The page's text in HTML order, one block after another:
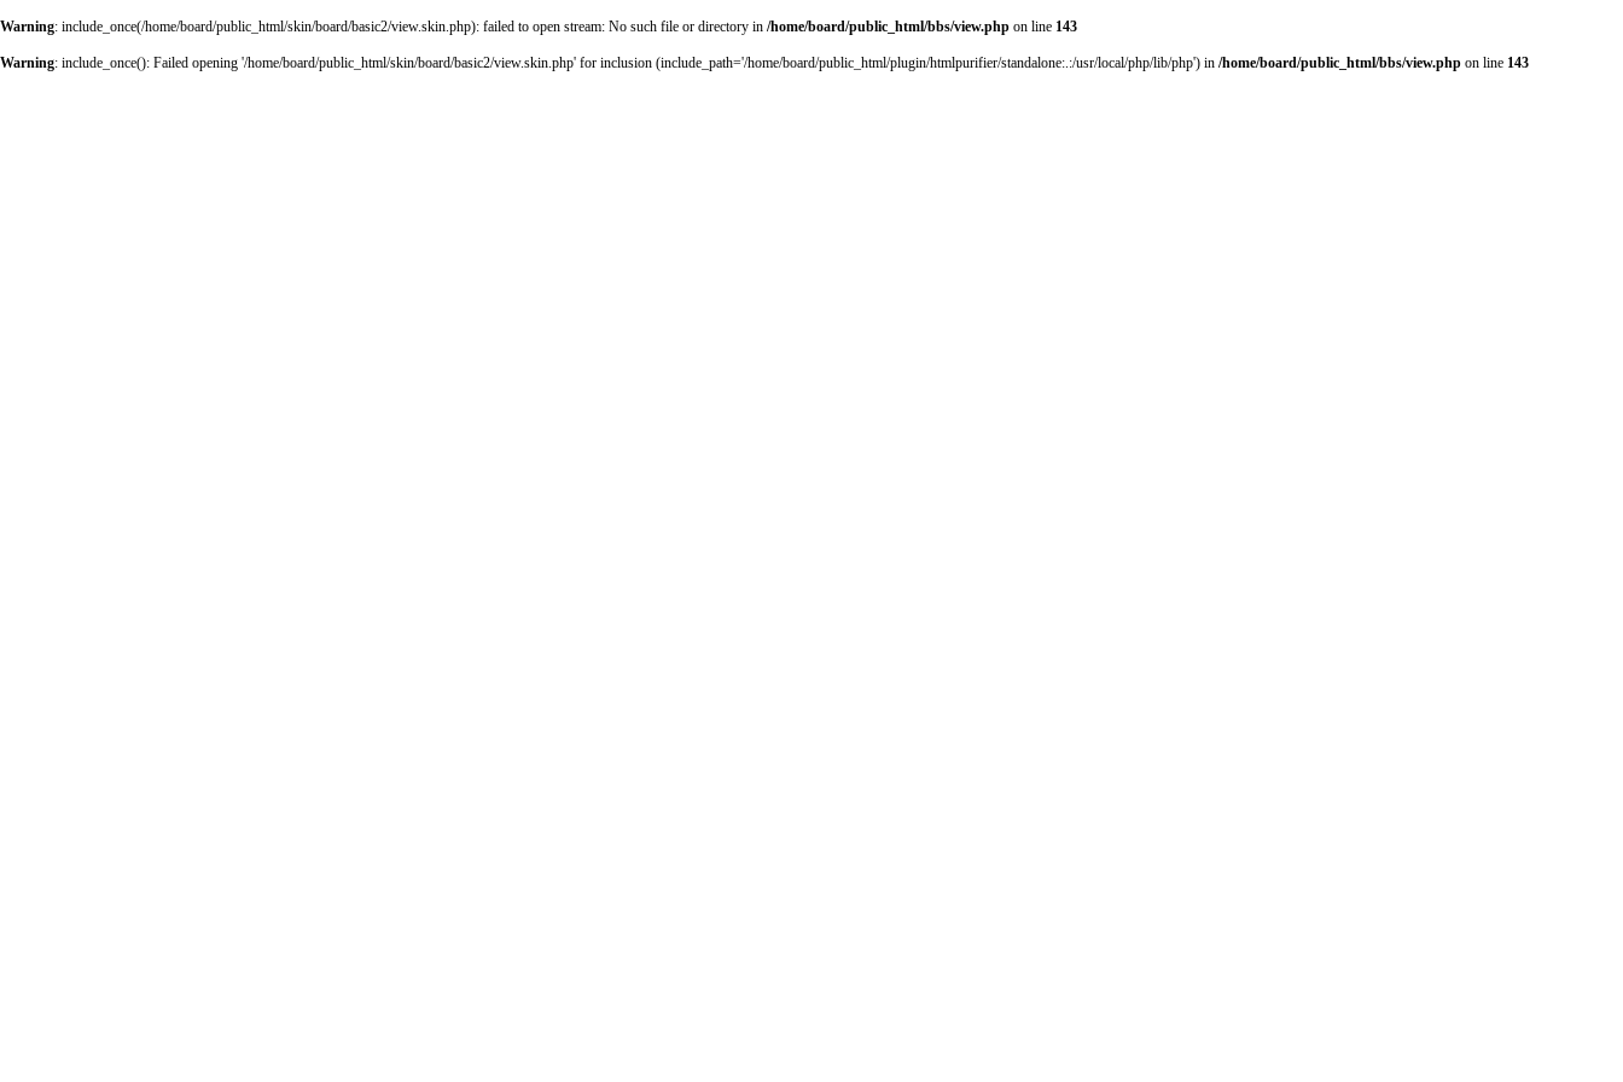
Warning: include_once(/home/board/public_html/skin/board/basic2/view.skin.php): failed to open stream: No such file or directory in /home/board/public_html/bbs/view.php on line 143
Warning: include_once(): Failed opening '/home/board/public_html/skin/board/basic2/view.skin.php' for inclusion (include_path='/home/board/public_html/plugin/htmlpurifier/standalone:.:/usr/local/php/lib/php') in /home/board/public_html/bbs/view.php on line 143